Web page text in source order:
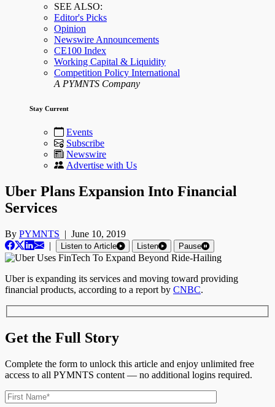
SEE ALSO:
Editor's Picks
Opinion
Newswire Announcements
CE100 Index
Working Capital & Liquidity
Competition Policy International
A PYMNTS Company
Stay Current
Events
Subscribe
Newswire
Advertise with Us
Uber Plans Expansion Into Financial
Services
By PYMNTS | June 10, 2019
|
Listen to Article Listen Pause
Uber is expanding its services and moving toward providing
financial products, according to a report by CNBC.
Get the Full Story
Complete the form to unlock this article and enjoy unlimited free
access to all PYMNTS content — no additional logins required.